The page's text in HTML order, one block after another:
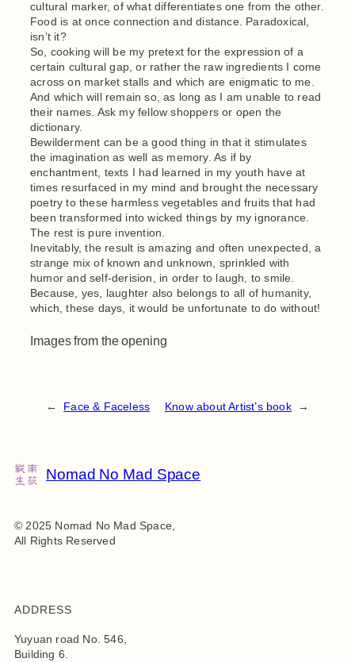
cultural marker, of what differentiates one from the other.
Food is at once connection and distance. Paradoxical,
isn’t it?
So, cooking will be my pretext for the expression of a
certain cultural gap, or rather the raw ingredients I come
across on market stalls and which are enigmatic to me.
And which will remain so, as long as I am unable to read
their names. Ask my fellow shoppers or open the
dictionary.
Bewilderment can be a good thing in that it stimulates
the imagination as well as memory. As if by
enchantment, texts I had learned in my youth have at
times resurfaced in my mind and brought the necessary
poetry to these harmless vegetables and fruits that had
been transformed into wicked things by my ignorance.
The rest is pure invention.
Inevitably, the result is amazing and often unexpected, a
strange mix of known and unknown, sprinkled with
humor and self-derision, in order to laugh, to smile.
Because, yes, laughter also belongs to all of humanity,
which, these days, it would be unfortunate to do without!
Images from the opening
← Face & Faceless Know about Artist’s book →
Nomad No Mad Space
© 2025 Nomad No Mad Space,
All Rights Reserved
ADDRESS
Yuyuan road No. 546,
Building 6.